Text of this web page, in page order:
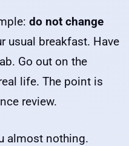
do not change
usual breakfast. Have
Go out on the
life. The point is
review.
almost nothing.